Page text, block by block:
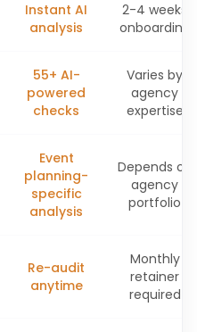
Instant AI
analysis
2-4 weeks
onboarding
55+ AI-
powered
checks
Varies by
agency
expertise
Event
planning-
specific
analysis
Depends on
agency
portfolio
Re-audit
anytime
Monthly
retainer
required